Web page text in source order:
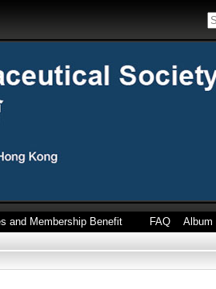
and Membership Benefit FAQ Album